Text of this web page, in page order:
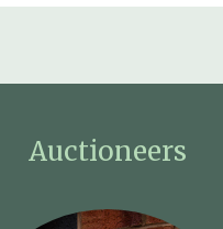
Auctioneers